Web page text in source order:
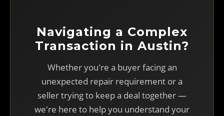
Navigating a Complex
Transaction in Austin?
Whether you're a buyer facing an
unexpected repair requirement or a
seller trying to keep a deal together —
we're here to help you understand your